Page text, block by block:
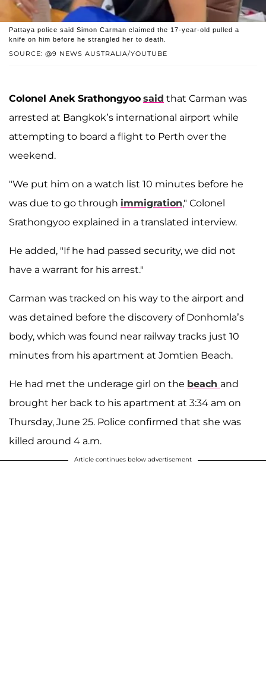
SOURCE: @9 NEWS AUSTRALIA/YOUTUBE
Pattaya police said Simon Carman claimed the 17-year-old pulled a
knife on him before he strangled her to death.
Colonel Anek Srathongyoo said that Carman was
arrested at Bangkok’s international airport while
attempting to board a flight to Perth over the
weekend.
"We put him on a watch list 10 minutes before he
was due to go through immigration," Colonel
Srathongyoo explained in a translated interview.
He added, "If he had passed security, we did not
have a warrant for his arrest."
Carman was tracked on his way to the airport and
was detained before the discovery of Donhomla’s
body, which was found near railway tracks just 10
minutes from his apartment at Jomtien Beach.
He had met the underage girl on the beach and
brought her back to his apartment at 3:34 am on
Thursday, June 25. Police confirmed that she was
killed around 4 a.m.
Article continues below advertisement